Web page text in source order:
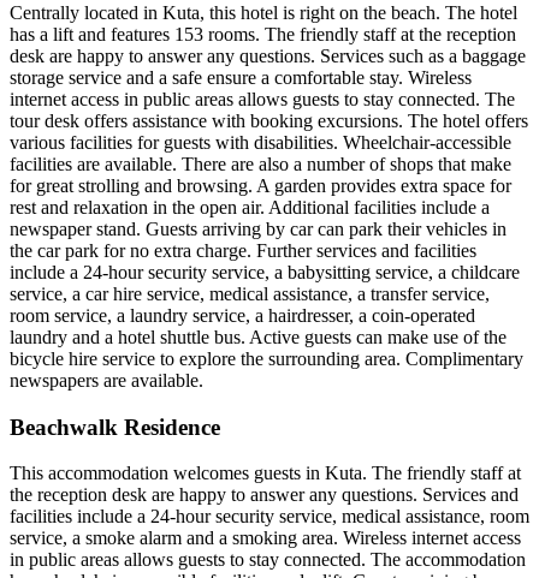
Centrally located in Kuta, this hotel is right on the beach. The hotel
has a lift and features 153 rooms. The friendly staff at the reception
desk are happy to answer any questions. Services such as a baggage
storage service and a safe ensure a comfortable stay. Wireless
internet access in public areas allows guests to stay connected. The
tour desk offers assistance with booking excursions. The hotel offers
various facilities for guests with disabilities. Wheelchair-accessible
facilities are available. There are also a number of shops that make
for great strolling and browsing. A garden provides extra space for
rest and relaxation in the open air. Additional facilities include a
newspaper stand. Guests arriving by car can park their vehicles in
the car park for no extra charge. Further services and facilities
include a 24-hour security service, a babysitting service, a childcare
service, a car hire service, medical assistance, a transfer service,
room service, a laundry service, a hairdresser, a coin-operated
laundry and a hotel shuttle bus. Active guests can make use of the
bicycle hire service to explore the surrounding area. Complimentary
newspapers are available.
Beachwalk Residence
This accommodation welcomes guests in Kuta. The friendly staff at
the reception desk are happy to answer any questions. Services and
facilities include a 24-hour security service, medical assistance, room
service, a smoke alarm and a smoking area. Wireless internet access
in public areas allows guests to stay connected. The accommodation